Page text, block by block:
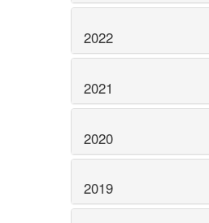
2022
2021
2020
2019